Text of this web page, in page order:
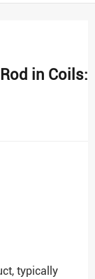
in Coils:
typically